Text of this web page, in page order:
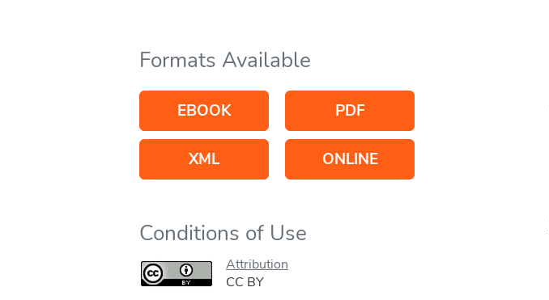
Formats Available
EBOOK PDF
XML ONLINE
Conditions of Use
Attribution
CC BY